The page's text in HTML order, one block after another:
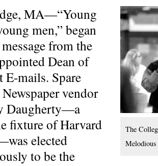
The
Melodious
MA—“Young
men,” began
from the
Dean of
E-mails. Spare
vendor
Daugherty—a
fixture of Harvard
elected
to be the